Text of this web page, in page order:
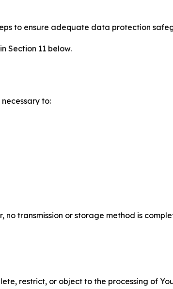
to ensure adequate data protection
Section 11 below.
to:
transmission or storage method is
restrict, or object to the processing of